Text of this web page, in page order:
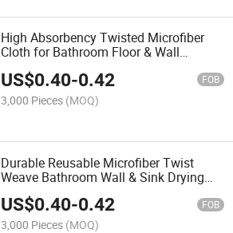
High Absorbency Twisted Microfiber
Cloth for Bathroom Floor & Wall
US$0.40-0.42 FOB
3,000 Pieces (MOQ)
Durable Reusable Microfiber Twist
Weave Bathroom Wall & Sink Drying
Towel
US$0.40-0.42 FOB
3,000 Pieces (MOQ)